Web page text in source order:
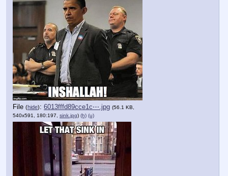
File (hide): 6013fffd89cce1c⋯.jpg (56.1 KB,
540x591, 180:197, sink.jpg) (h) (u)